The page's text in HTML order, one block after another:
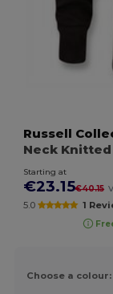
Russell
Neck
Starting at
€23.15€40.15
5.0 1
Choose a colour: